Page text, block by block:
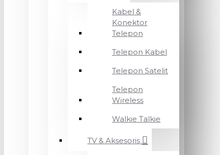
Kabel &
Konektor
Telepon
Telepon Kabel
Telepon Satelit
Telepon
Wireless
Walkie Talkie
TV & Aksesoris